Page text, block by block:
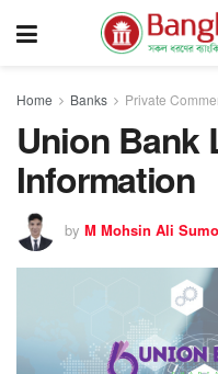
Home Banks Private
Union Bank
Information
by M Mohsin Ali